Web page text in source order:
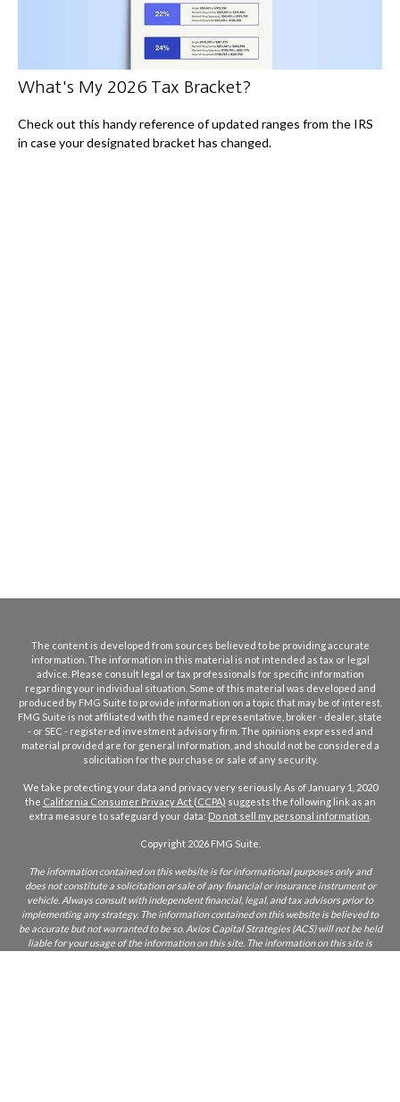
What's My 2026 Tax Bracket?
Check out this handy reference of updated ranges from the IRS
in case your designated bracket has changed.
The content is developed from sources believed to be providing accurate
information. The information in this material is not intended as tax or legal
advice. Please consult legal or tax professionals for specific information
regarding your individual situation. Some of this material was developed and
produced by FMG Suite to provide information on a topic that may be of interest.
FMG Suite is not affiliated with the named representative, broker - dealer, state
- or SEC - registered investment advisory firm. The opinions expressed and
material provided are for general information, and should not be considered a
solicitation for the purchase or sale of any security.
We take protecting your data and privacy very seriously. As of January 1, 2020
the California Consumer Privacy Act (CCPA) suggests the following link as an
extra measure to safeguard your data: Do not sell my personal information
Copyright 2026 FMG Suite.
The information contained on this website is for informational purposes only and
does not constitute a solicitation or sale of any financial or insurance instrument or
vehicle. Always consult with independent financial, legal, and tax advisors prior to
implementing any strategy. The information contained on this website is believed to
be accurate but not warranted to be so. Axios Capital Strategies (ACS) will not be held
liable for your usage of the information on this site. The information on this site is